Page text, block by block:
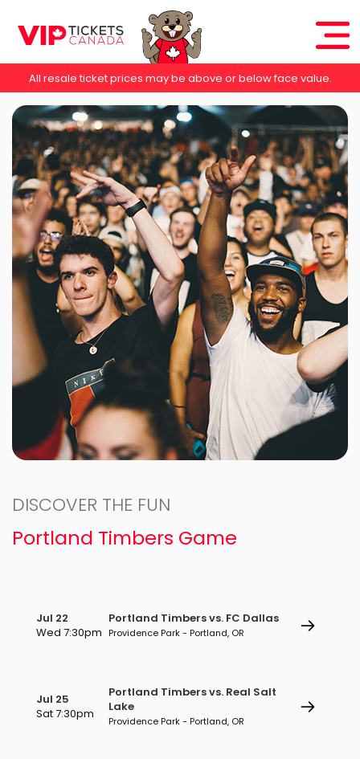
All resale ticket prices may be above or below face value.
DISCOVER THE FUN
Portland Timbers Game
Jul 22
Wed 7:30pm
Portland Timbers vs. FC Dallas
Providence Park - Portland, OR
Jul 25
Sat 7:30pm
Portland Timbers vs. Real Salt
Lake
Providence Park - Portland, OR